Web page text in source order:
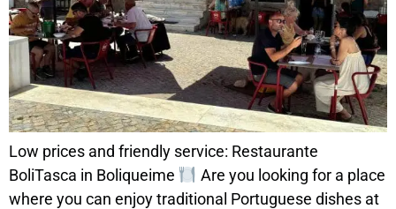
Low prices and friendly service: Restaurante
BoliTasca in Boliqueime
Are you looking for a place
where you can enjoy traditional Portuguese dishes at